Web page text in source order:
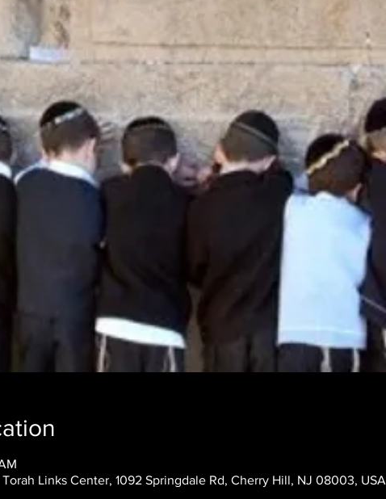
Links Center, 1092 Springdale Rd, Cherry Hill, NJ 08003, USA